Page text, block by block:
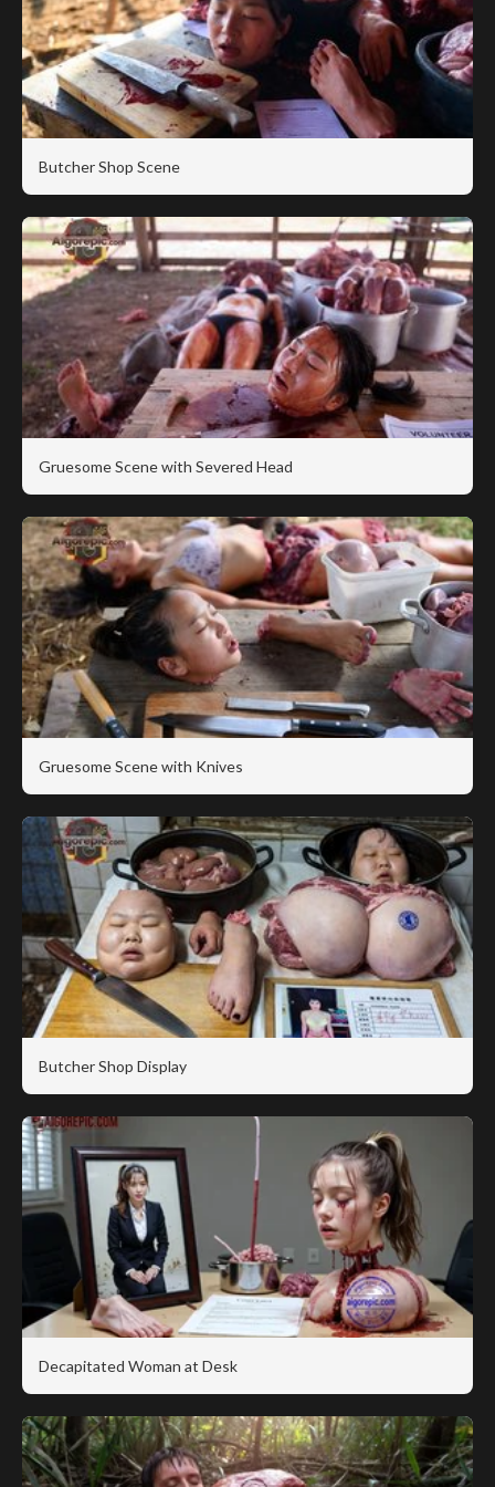
Butcher Shop Scene
Gruesome Scene with Severed Head
Gruesome Scene with Knives
Butcher Shop Display
Decapitated Woman at Desk